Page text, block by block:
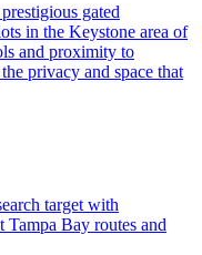
gated
in the Keystone area of
and proximity to
privacy and space that
target with
Tampa Bay routes and